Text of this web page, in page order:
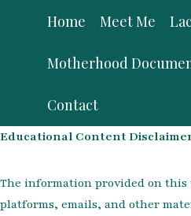
Home Meet Me
Motherhood
Contact
Educational Content
The information provided on this
platforms, emails, and other